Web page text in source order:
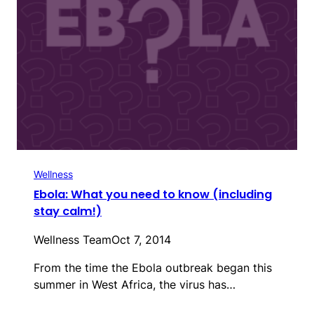
Wellness
Ebola: What you need to know (including
stay calm!)
Wellness TeamOct 7, 2014
From the time the Ebola outbreak began this
summer in West Africa, the virus has…